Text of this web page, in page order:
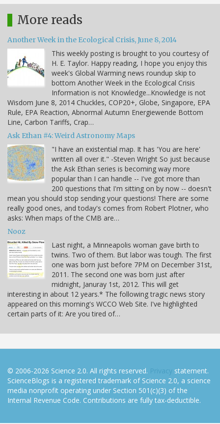
More reads
Another Week in the Ecological Crisis, June 8, 2014
This weekly posting is brought to you courtesy of
H. E. Taylor. Happy reading, I hope you enjoy this
week's Global Warming news roundup skip to
bottom Another Week in the Ecological Crisis
Information is not Knowledge...Knowledge is not
Wisdom June 8, 2014 Chuckles, COP20+, Globe, Singapore, EPA
Rule, EPA Reaction, Abnormal Autumn Energiewende Bottom
Line, Carbon Tariffs, Crap…
Ask Ethan #4: Weird Astronomy Maps
"I have an existential map. It has 'You are here'
written all over it." -Steven Wright So just because
the Ask Ethan series is becoming way more
popular than I can handle -- I've got more than
200 questions that I'm sitting on by now -- doesn't
mean you should stop sending your questions! There are some
really good ones, and today's comes from Robert Plotner, who
asks: When maps of the CMB are…
Nooz
Last night, a Minneapolis woman gave birth to
twins. Two of them. But labor was tough. The first
one was born just before 7PM on December 31st,
2011. The second one was born just after
midnight, Januray 1st, 2012. This will get
interesting in about 12 years.* The following tragic news story
appeared on this morning's WCCO Web Site. I've highlighted
certain parts of it: Are you tired of…
© 2006-2026 Science 2.0. All rights reserved. Privacy statement.
ScienceBlogs is a registered trademark of Science 2.0, a science
media nonprofit operating under Section 501(c)(3) of the
Internal Revenue Code. Contributions are fully tax-deductible.